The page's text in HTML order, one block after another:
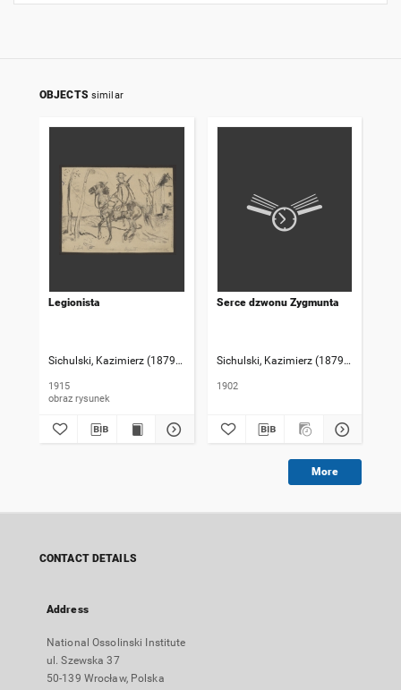
OBJECTS similar
Legionista
Sichulski, Kazimierz (1879-1942)
1915
obraz rysunek
Serce dzwonu Zygmunta
Sichulski, Kazimierz (1879-1942)
1902
More
CONTACT DETAILS
Address
National Ossolinski Institute
ul. Szewska 37
50-139 Wrocław, Polska